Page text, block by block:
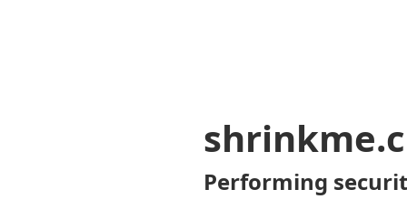
Performing